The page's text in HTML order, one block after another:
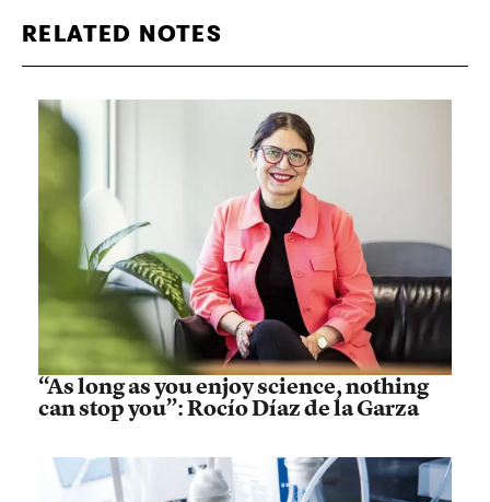
RELATED NOTES
“As long as you enjoy science, nothing
can stop you”: Rocío Díaz de la Garza